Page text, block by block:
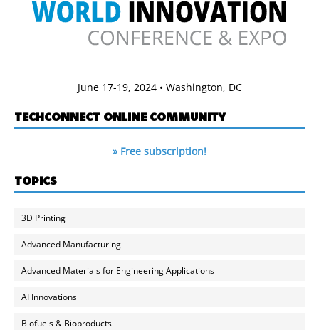
June 17-19, 2024 • Washington, DC
TECHCONNECT ONLINE COMMUNITY
» Free subscription!
TOPICS
3D Printing
Advanced Manufacturing
Advanced Materials for Engineering Applications
AI Innovations
Biofuels & Bioproducts